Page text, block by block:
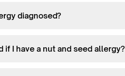
diagnosed?
if I have a nut and seed allergy?